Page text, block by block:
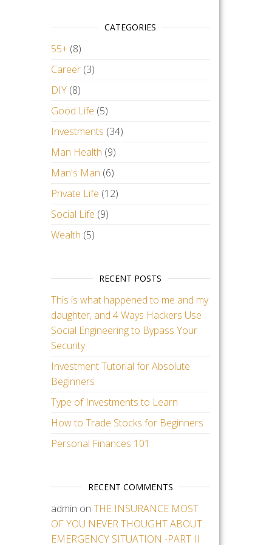
CATEGORIES
55+(8)
Career(3)
DIY(8)
Good Life (5)
Investments (34)
Man Health (9)
Man's Man (6)
Private Life (12)
Social Life (9)
Wealth (5)
RECENT POSTS
This is what happened to me and my
daughter, and 4 Ways Hackers Use
Social Engineering to Bypass Your
Security
Investment Tutorial for Absolute
Beginners
Type of Investments to Learn
How to Trade Stocks for Beginners
Personal Finances 101
RECENT COMMENTS
admin on THE INSURANCE MOST
OF YOU NEVER THOUGHT ABOUT:
EMERGENCY SITUATION -PART II